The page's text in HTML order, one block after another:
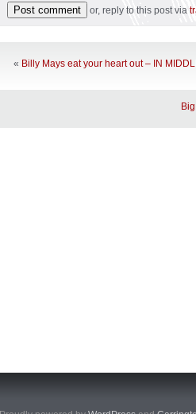
or, reply to this post via
« Billy Mays eat your heart out – IN